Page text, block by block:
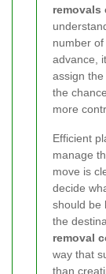
removals
number
advance,
assign
the
more
Efficient
manage
move is
decide
should be
the
removal
way that
than